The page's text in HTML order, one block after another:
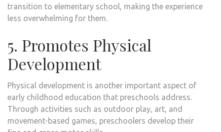
transition to elementary school, making the experience
less overwhelming for them.
5. Promotes Physical
Development
Physical development is another important aspect of
early childhood education that preschools address.
Through activities such as outdoor play, art, and
movement-based games, preschoolers develop their